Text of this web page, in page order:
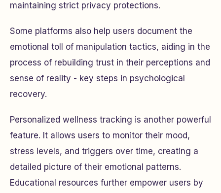
maintaining strict privacy protections.
Some platforms also help users document the
emotional toll of manipulation tactics, aiding in the
process of rebuilding trust in their perceptions and
sense of reality - key steps in psychological
recovery.
Personalized wellness tracking is another powerful
feature. It allows users to monitor their mood,
stress levels, and triggers over time, creating a
detailed picture of their emotional patterns.
Educational resources further empower users by